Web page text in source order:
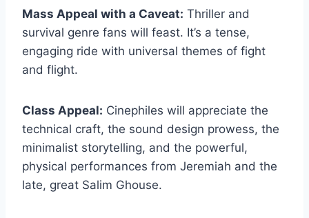
Mass Appeal with a Caveat: Thriller and
survival genre fans will feast. It’s a tense,
engaging ride with universal themes of fight
and flight.
Class Appeal: Cinephiles will appreciate the
technical craft, the sound design prowess, the
minimalist storytelling, and the powerful,
physical performances from Jeremiah and the
late, great Salim Ghouse.